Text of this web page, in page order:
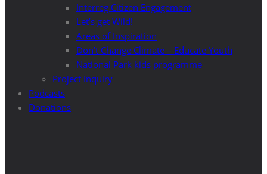
Interreg Citizen Engagement
Let’s get Wild!
Areas of Inspiration
Don’t Change Climate – Educate Youth
National Park kids programme
Project Inquiry
Podcasts
Donations